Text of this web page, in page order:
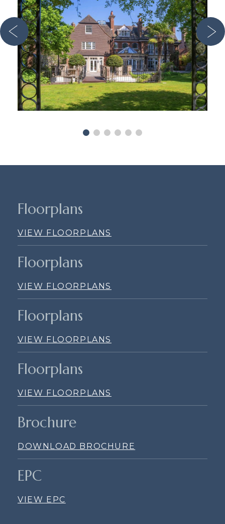
Floorplans
VIEW FLOORPLANS
Floorplans
VIEW FLOORPLANS
Floorplans
VIEW FLOORPLANS
Floorplans
VIEW FLOORPLANS
Brochure
DOWNLOAD BROCHURE
EPC
VIEW EPC